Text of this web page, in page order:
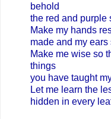
behold
the red and purple
Make my hands
made and my
Make me wise so
things
you have taught
Let me learn the
hidden in every